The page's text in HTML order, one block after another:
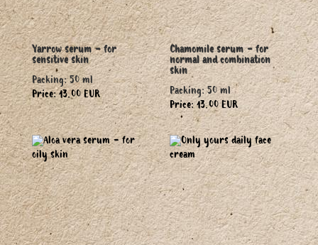
Yarrow serum - for
sensitive skin
Packing: 50 ml
Price: 13.00 EUR
Chamomile serum - for
normal and combination
skin
Packing: 50 ml
Price: 13.00 EUR